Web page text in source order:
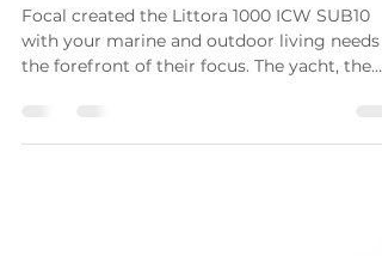
Focal Littora 1000 ICS SUB10 -
Outdoor Subwoofer
the forefront of their focus. The yacht, the